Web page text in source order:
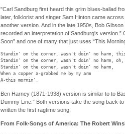
"Carl Sandburg first heard this grim blues-ballad
later, folklorist and singer Sam Hinton came
another version. And in the late 1950s, Bob
recorded an interpretation of Sandburg's
Soon” and one of many that just uses “This
Standin' on the corner, wasn't doin' no harm,
Standin' on the corner, wasn't doin' no harm,
Standin' on the corner, wasn't doin' no harm,
When a copper a-grabbed me by my arm
Ben Harney (1871-1938) version is similar to to
Dummy Line.” Both versions take the song back
written the first ragtime song.
From Folk-Songs of America: The Robert